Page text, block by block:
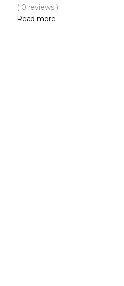
( 0 reviews )
Read more